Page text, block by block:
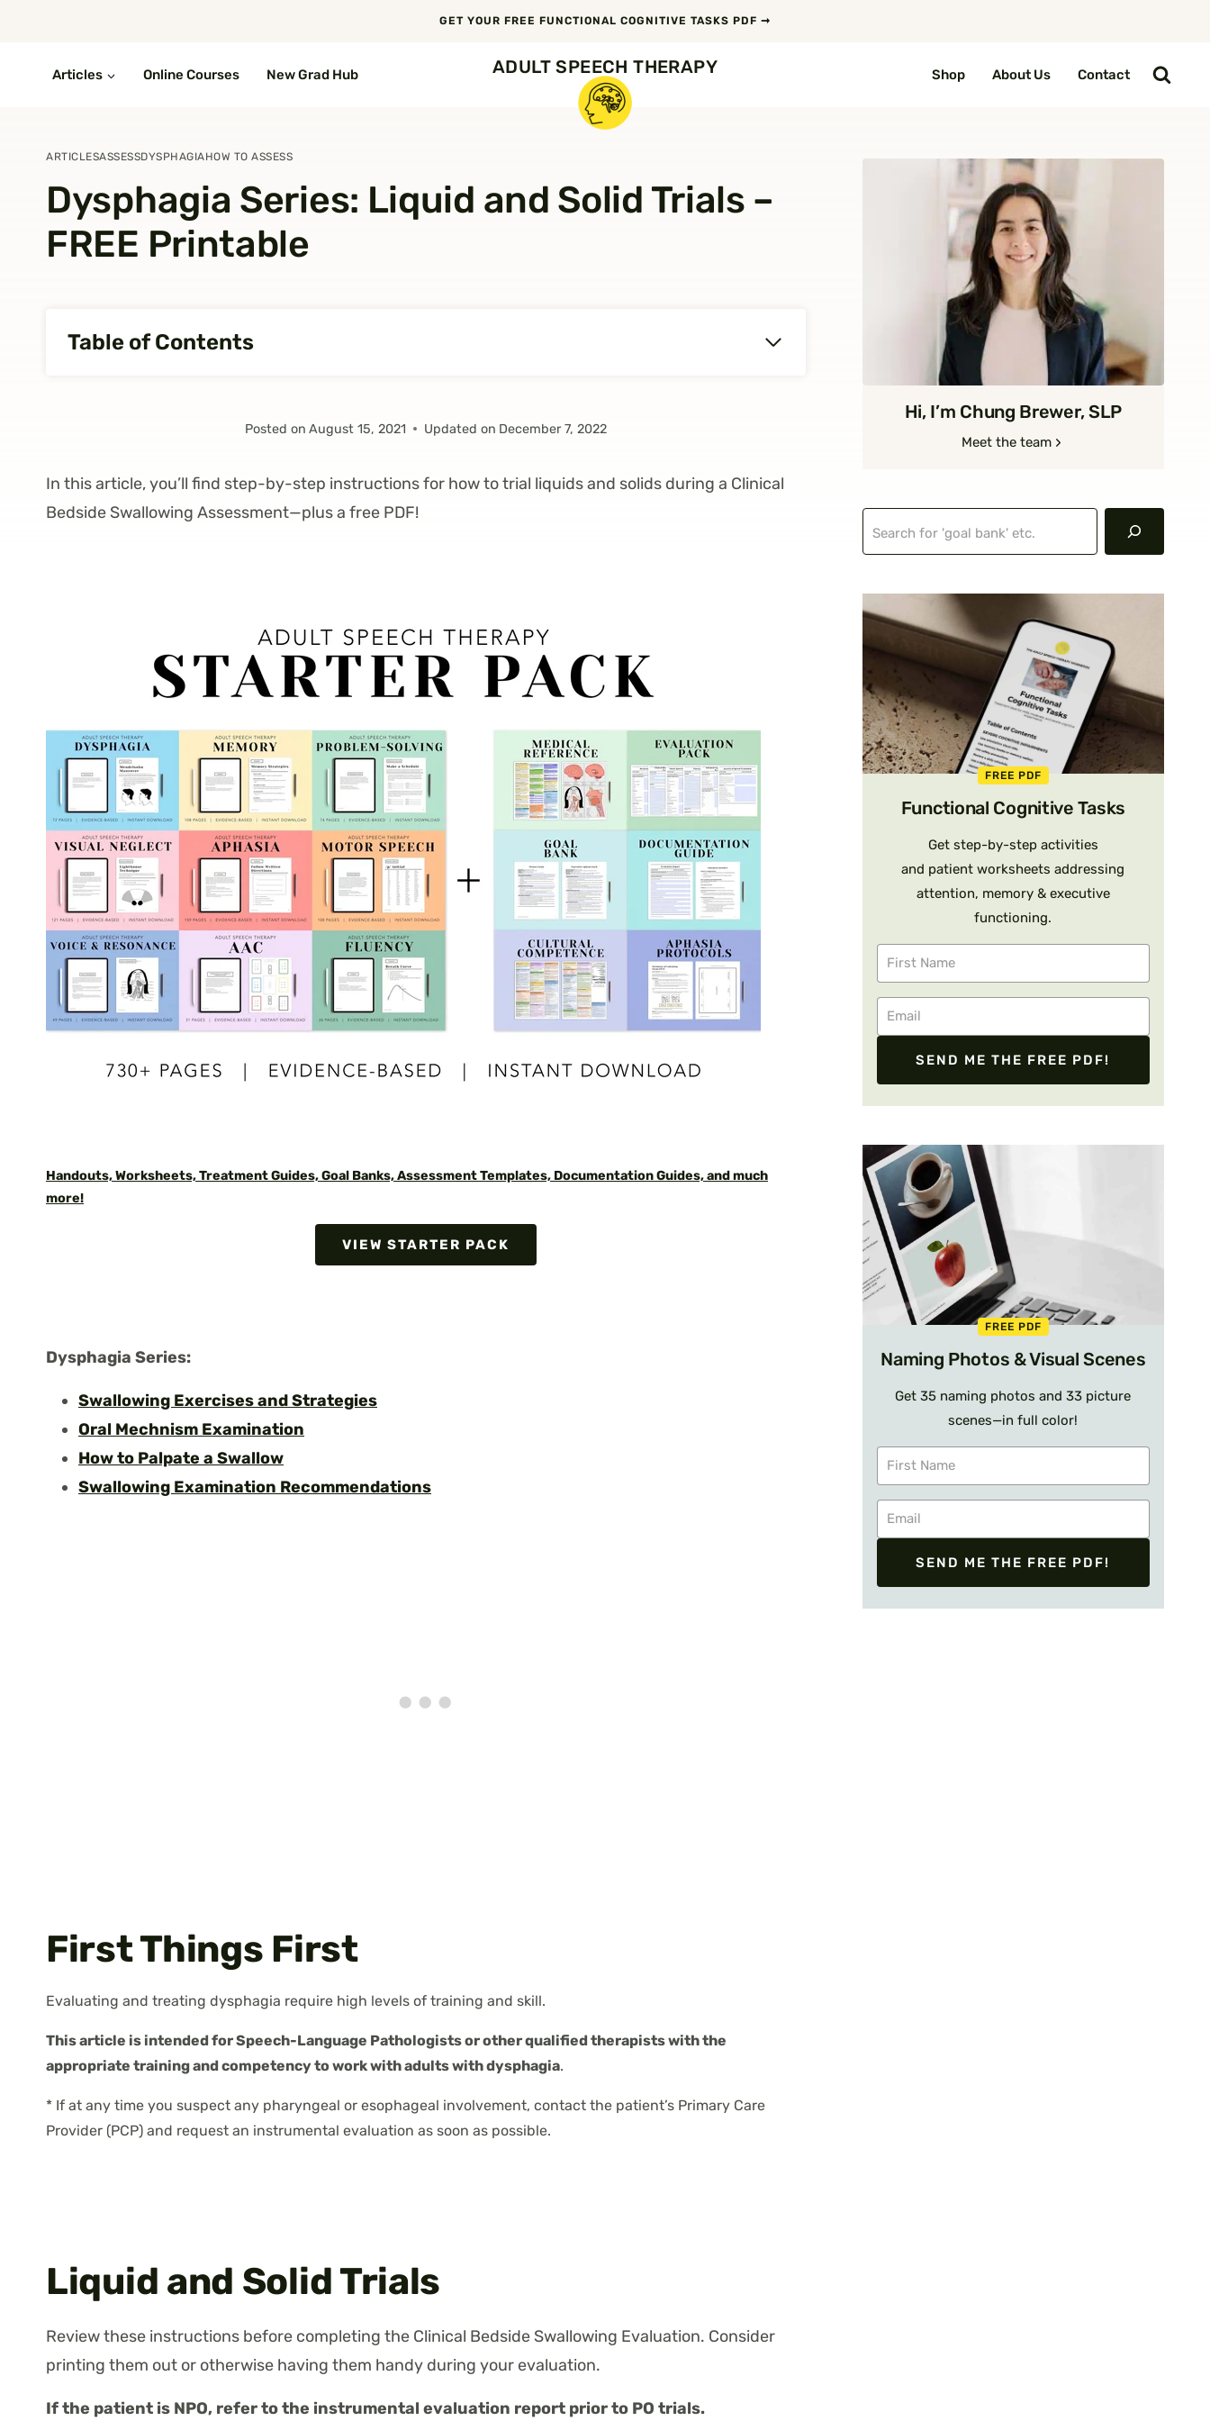
content
GET YOUR FREE FUNCTIONAL COGNITIVE TASKS PDF ➞
Articles Online Courses New Grad Hub ADULT SPEECH THERAPY Shop About Us Contact
ARTICLESASSESSDYSPHAGIAHOW TO ASSESS
Dysphagia Series: Liquid and Solid Trials –
FREE Printable
Table of Contents
Posted on August 15, 2021 Updated on December 7, 2022
In this article, you’ll find step-by-step instructions for how to trial liquids and solids during a Clinical
Bedside Swallowing Assessment—plus a free PDF!
Handouts, Worksheets, Treatment Guides, Goal Banks, Assessment Templates, Documentation Guides, and much
more!
VIEW STARTER PACK
Dysphagia Series:
Swallowing Exercises and Strategies
Oral Mechnism Examination
How to Palpate a Swallow
Swallowing Examination Recommendations
First Things First
Evaluating and treating dysphagia require high levels of training and skill.
This article is intended for Speech-Language Pathologists or other qualified therapists with the
appropriate training and competency to work with adults with dysphagia.
* If at any time you suspect any pharyngeal or esophageal involvement, contact the patient’s Primary Care
Provider (PCP) and request an instrumental evaluation as soon as possible.
Liquid and Solid Trials
Review these instructions before completing the Clinical Bedside Swallowing Evaluation. Consider
printing them out or otherwise having them handy during your evaluation.
If the patient is NPO, refer to the instrumental evaluation report prior to PO trials.
Hi, I’m Chung Brewer, SLP
Meet the team
FREE PDF
Functional Cognitive Tasks
Get step-by-step activities
and patient worksheets addressing
attention, memory & executive
functioning.
SEND ME THE FREE PDF!
FREE PDF
Naming Photos & Visual Scenes
Get 35 naming photos and 33 picture
scenes—in full color!
SEND ME THE FREE PDF!